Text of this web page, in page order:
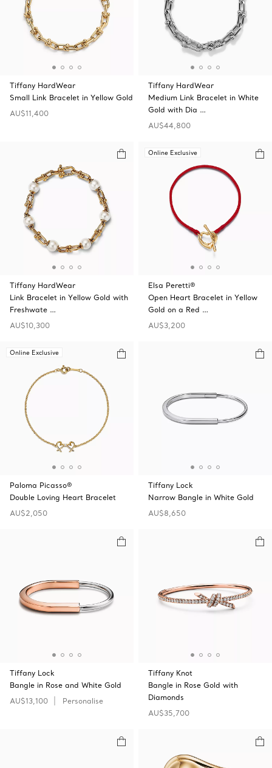
Tiffany HardWear
Small Link Bracelet in Yellow Gold
AU$11,400
Tiffany HardWear
Medium Link Bracelet in White
Gold with Dia …
AU$44,800
Tiffany HardWear
Link Bracelet in Yellow Gold with
Freshwate …
AU$10,300
Online Exclusive
Elsa Peretti®
Open Heart Bracelet in Yellow
Gold on a Red …
AU$3,200
Online Exclusive
Paloma Picasso®
Double Loving Heart Bracelet
AU$2,050
Tiffany Lock
Narrow Bangle in White Gold
AU$8,650
Tiffany Lock
Bangle in Rose and White Gold
AU$13,100
Personalise
Tiffany Knot
Bangle in Rose Gold with
Diamonds
AU$35,700